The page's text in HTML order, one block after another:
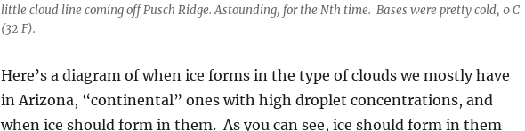
little cloud line coming off Pusch Ridge. Astounding, for the Nth time. Bases were pretty cold, 0 C
(32 F).
Here’s a diagram of when ice forms in the type of clouds we mostly have
in Arizona, “continental” ones with high droplet concentrations, and
when ice should form in them. As you can see, ice should form in them